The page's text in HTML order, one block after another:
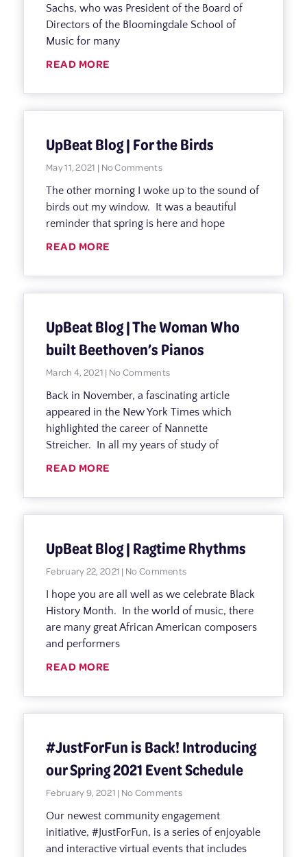
Sachs, who was President of the Board of
Directors of the Bloomingdale School of
Music for many
READ MORE
UpBeat Blog | For the Birds
May 11, 2021 No Comments
The other morning I woke up to the sound of
birds out my window. It was a beautiful
reminder that spring is here and hope
READ MORE
UpBeat Blog | The Woman Who
built Beethoven’s Pianos
March 4, 2021 No Comments
Back in November, a fascinating article
appeared in the New York Times which
highlighted the career of Nannette
Streicher. In all my years of study of
READ MORE
UpBeat Blog | Ragtime Rhythms
February 22, 2021 No Comments
I hope you are all well as we celebrate Black
History Month. In the world of music, there
are many great African American composers
and performers
READ MORE
#JustForFun is Back! Introducing
our Spring 2021 Event Schedule
February 9, 2021 No Comments
Our newest community engagement
initiative, #JustForFun, is a series of enjoyable
and interactive virtual events that includes